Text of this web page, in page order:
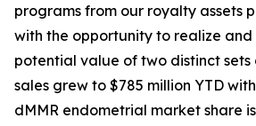
programs from our royalty assets
with the opportunity to realize and
potential value of two distinct sets
sales grew to $785 million YTD
dMMR endometrial market share